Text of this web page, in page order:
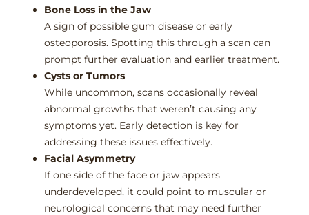
Bone Loss in the Jaw
A sign of possible gum disease or early
osteoporosis. Spotting this through a scan can
prompt further evaluation and earlier treatment.
Cysts or Tumors
While uncommon, scans occasionally reveal
abnormal growths that weren’t causing any
symptoms yet. Early detection is key for
addressing these issues effectively.
Facial Asymmetry
If one side of the face or jaw appears
underdeveloped, it could point to muscular or
neurological concerns that may need further